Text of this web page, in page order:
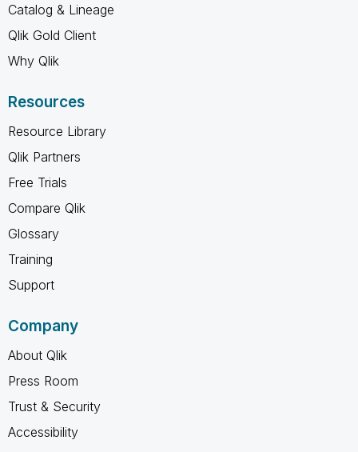
Catalog & Lineage
Qlik Gold Client
Why Qlik
Resources
Resource Library
Qlik Partners
Free Trials
Compare Qlik
Glossary
Training
Support
Company
About Qlik
Press Room
Trust & Security
Accessibility